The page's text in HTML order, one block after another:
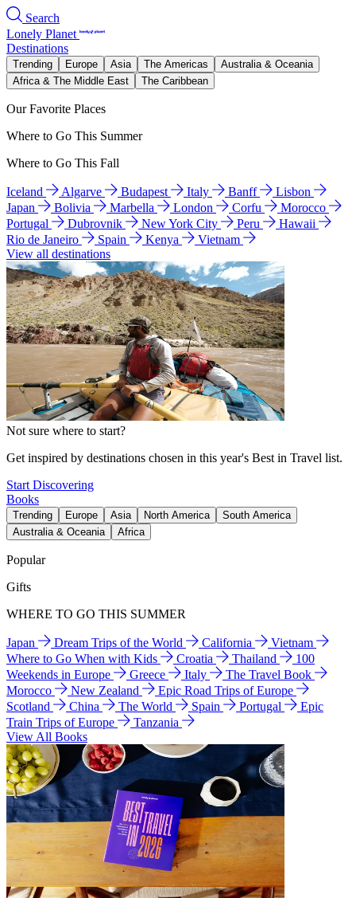
Search
Lonely Planet
Destinations
Trending Europe Asia The Americas
Australia & Oceania
Africa & The Middle East
The Caribbean
Our Favorite Places
Where to Go This Summer
Where to Go This Fall
Iceland Algarve Budapest Italy Banff
Lisbon
Japan
Bolivia Marbella London Corfu
Morocco
Portugal
Dubrovnik New York City Peru
Hawaii
Rio de Janeiro
Spain Kenya
Vietnam
View all destinations
Not sure where to start?
Get inspired by destinations chosen in this year's Best in Travel list.
Start Discovering
Books
Trending Europe Asia North America
South America
Australia & Oceania
Africa
Popular
Gifts
WHERE TO GO THIS SUMMER
Japan Dream Trips of the World California
Vietnam
Where to Go When with Kids
Croatia Thailand
100
Weekends in Europe
Greece Italy
The Travel Book
Morocco
New Zealand
Epic Road Trips of Europe
Scotland
China The World Spain Portugal
Epic
Train Trips of Europe
Tanzania
View All Books